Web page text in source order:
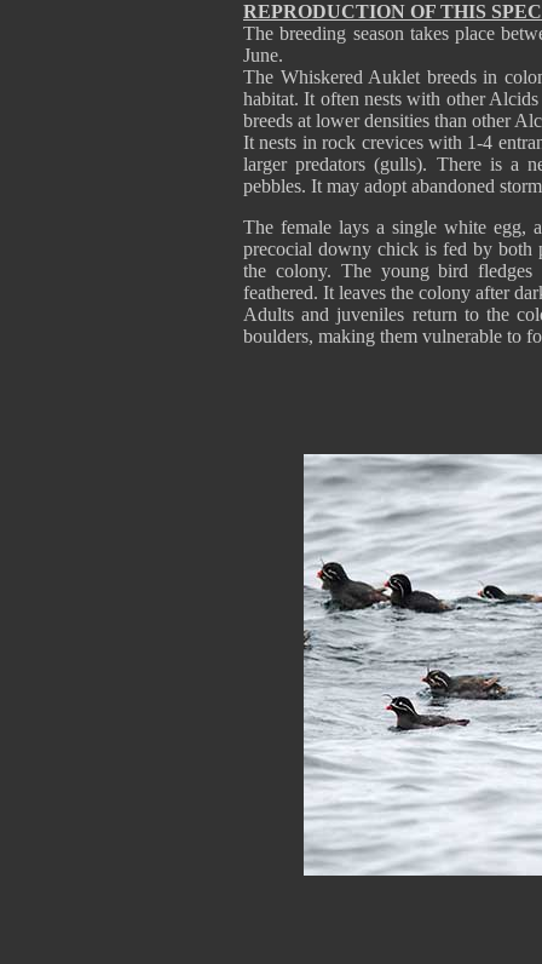
REPRODUCTION OF THIS
The breeding season takes place
June.
The Whiskered Auklet breeds in
habitat. It often nests with other
breeds at lower densities than other
It nests in rock crevices with 1-4
larger predators (gulls). There is a
pebbles. It may adopt abandoned
The female lays a single white egg,
precocial downy chick is fed by both
the colony. The young bird
feathered. It leaves the colony after
Adults and juveniles return to the
boulders, making them vulnerable to